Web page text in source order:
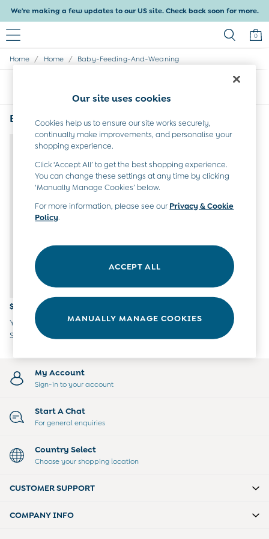
We're making a few updates to our US site. Check back soon for more.
0
Baby & Kids
Baby Boys
Tops & T-Shirts
Sets & Outfits
Dresses
Tops & T-Shirts
Sets & Outfits
Tops & T-Shirts
Sets & Outfits
Maternity
Nightwear & Pajamas
Party & Occasionwear
Sweaters & Knits
Tops
Tights
Underwear
Nursing Bras
Nursing Dresses
Nursing Tops & Tees
Maternity Denim Guide
Maternity Size Guide
New Baby Gifts
Mom To Be Gifts
Home / Home / Baby-Feeding-And-Weaning
Bibs: Baby Feeding & Weaning Products
$21
Yellow Gingham Paddington
Sleeved Bib
My Account
Sign-in to your account
Start A Chat
For general enquiries
Country Select
Choose your shopping location
CUSTOMER SUPPORT
COMPANY INFO
Our site uses cookies
Cookies help us to ensure our site works securely,
continually make improvements, and personalise your
shopping experience.
Click ‘Accept All’ to get the best shopping experience.
You can change these settings at any time by clicking
‘Manually Manage Cookies’ below.
For more information, please see ourPrivacy & Cookie
Policy.
ACCEPT ALL
MANUALLY MANAGE COOKIES